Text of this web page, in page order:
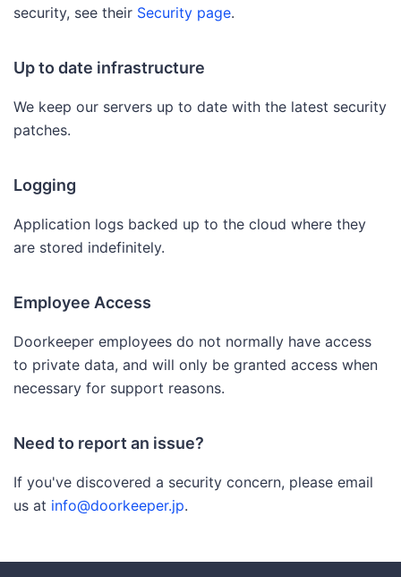
security, see their Security page.
Up to date infrastructure
We keep our servers up to date with the latest security
patches.
Logging
Application logs backed up to the cloud where they
are stored indefinitely.
Employee Access
Doorkeeper employees do not normally have access
to private data, and will only be granted access when
necessary for support reasons.
Need to report an issue?
If you've discovered a security concern, please email
us at info@doorkeeper.jp.